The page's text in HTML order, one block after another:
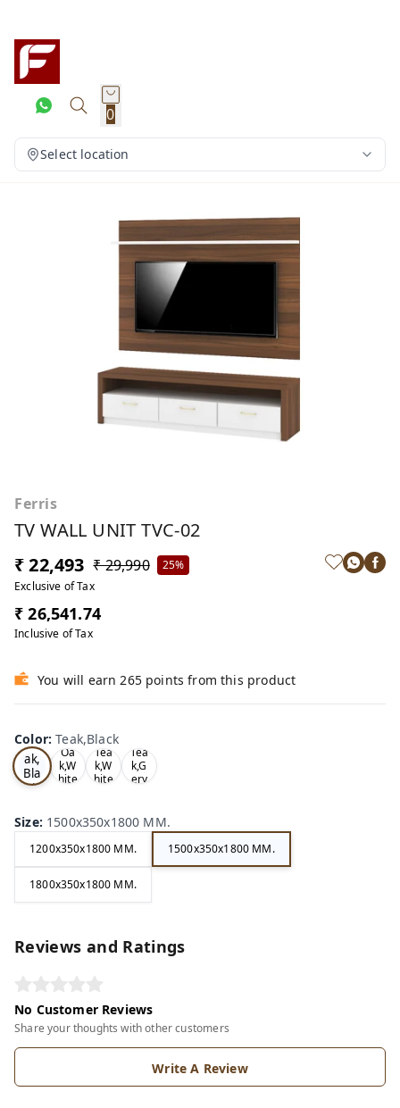
0
Select location
Ferris
TV WALL UNIT TVC-02
₹ 22,493 ₹ 29,990
25%
Exclusive of Tax
₹ 26,541.74
Inclusive of Tax
You will earn 265 points from this product
Color:Teak,Black
Te
ak,
Bla
ck
Oa
k,W
hite
Tea
k,W
hite
Tea
k,G
ery
Size: 1500x350x1800 MM.
1200x350x1800 MM. 1500x350x1800 MM.
1800x350x1800 MM.
Reviews and Ratings
No Customer Reviews
Share your thoughts with other customers
Write A Review